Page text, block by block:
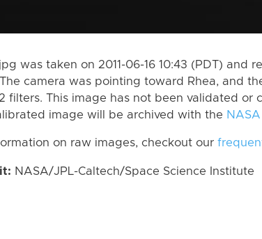
was taken on 2011-06-16 10:43 (PDT) and
The camera was pointing toward Rhea, and
filters. This image has not been validated or
image will be archived with the
on raw images, checkout our
NASA/JPL-Caltech/Space Science Institute